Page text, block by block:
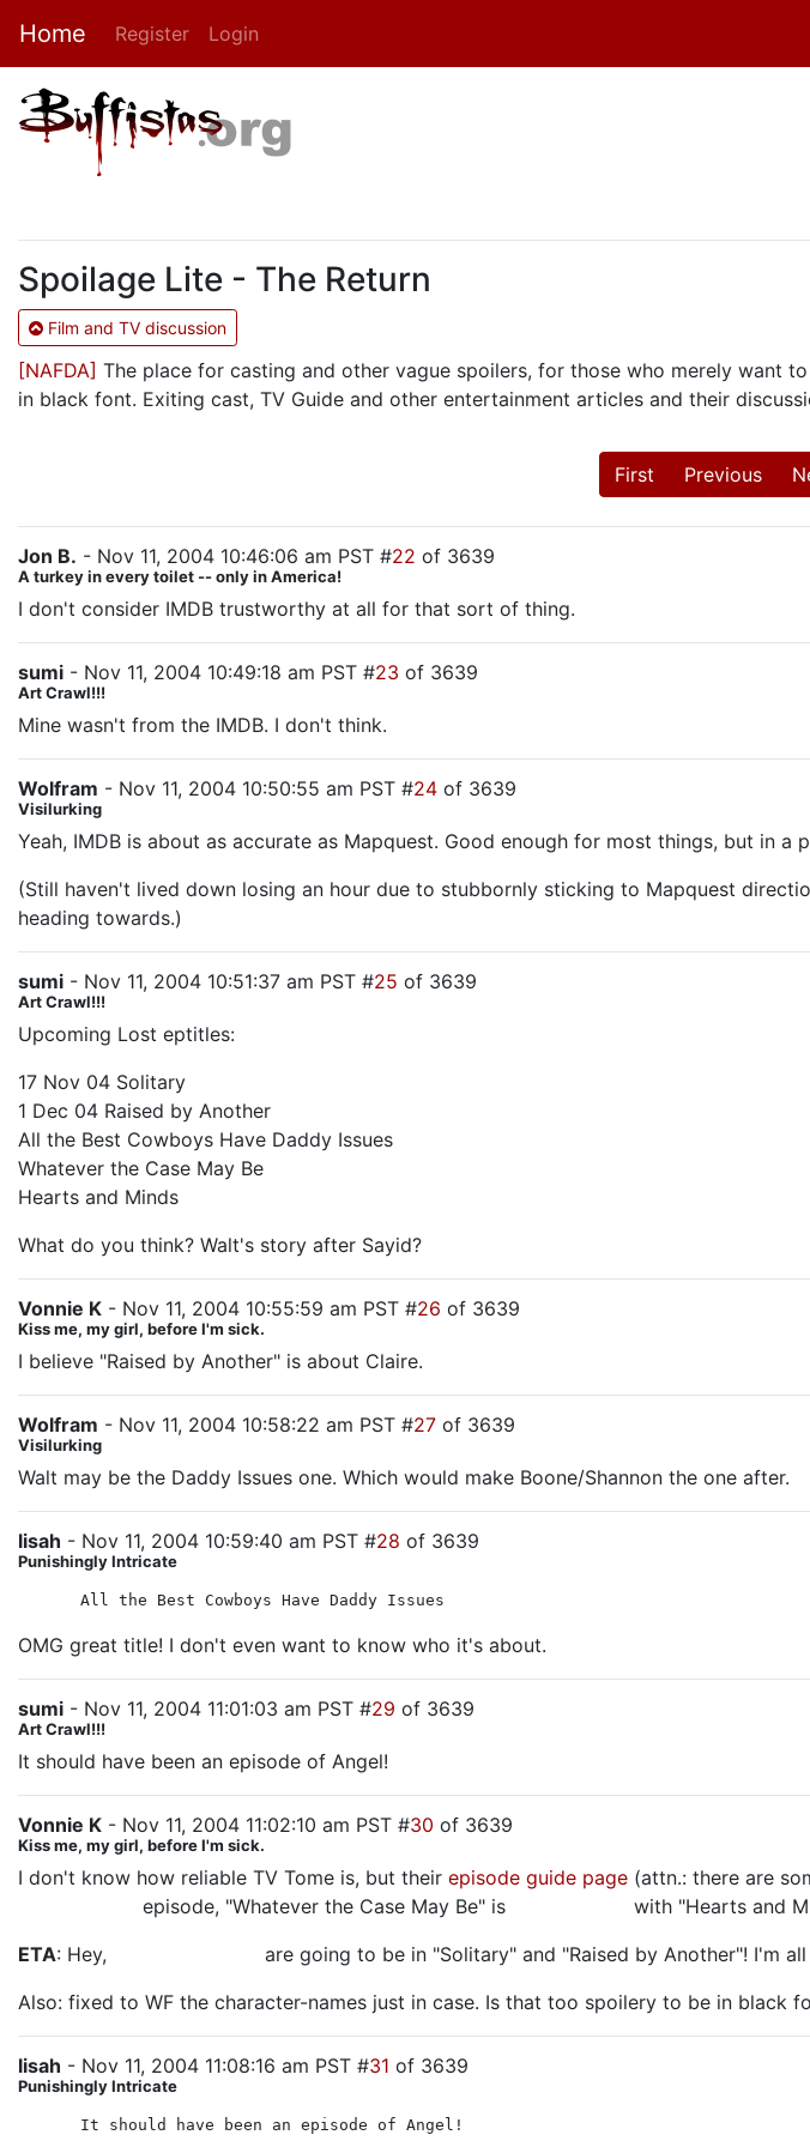
Home Register Login
Spoilage Lite - The Return
Film and TV discussion
[NAFDA] The place for casting and other vague spoilers, for those who merely want
in black font. Exiting cast, TV Guide and other entertainment articles and their
First Previous
Jon B. - Nov 11, 2004 10:46:06 am PST #22 of 3639
A turkey in every toilet -- only in America!
I don't consider IMDB trustworthy at all for that sort of thing.
sumi - Nov 11, 2004 10:49:18 am PST #23 of 3639
Art Crawl!!!
Mine wasn't from the IMDB. I don't think.
Wolfram - Nov 11, 2004 10:50:55 am PST #24 of 3639
Visilurking
Yeah, IMDB is about as accurate as Mapquest. Good enough for most things, but in a
(Still haven't lived down losing an hour due to stubbornly sticking to Mapquest
heading towards.)
sumi - Nov 11, 2004 10:51:37 am PST #25 of 3639
Art Crawl!!!
Upcoming Lost eptitles:
17 Nov 04 Solitary
1 Dec 04 Raised by Another
All the Best Cowboys Have Daddy Issues
Whatever the Case May Be
Hearts and Minds
What do you think? Walt's story after Sayid?
Vonnie K - Nov 11, 2004 10:55:59 am PST #26 of 3639
Kiss me, my girl, before I'm sick.
I believe "Raised by Another" is about Claire.
Wolfram - Nov 11, 2004 10:58:22 am PST #27 of 3639
Visilurking
Walt may be the Daddy Issues one. Which would make Boone/Shannon the one after.
lisah - Nov 11, 2004 10:59:40 am PST #28 of 3639
Punishingly Intricate
All the Best Cowboys Have Daddy Issues
OMG great title! I don't even want to know who it's about.
sumi - Nov 11, 2004 11:01:03 am PST #29 of 3639
Art Crawl!!!
It should have been an episode of Angel!
Vonnie K - Nov 11, 2004 11:02:10 am PST #30 of 3639
Kiss me, my girl, before I'm sick.
I don't know how reliable TV Tome is, but their episode guide page (attn.: there are
episode, "Whatever the Case May Be" is with "Hearts and
ETA: Hey,
are going to be in "Solitary" and "Raised by Another"! I'm
Also: fixed to WF the character-names just in case. Is that too spoilery to be in black
lisah - Nov 11, 2004 11:08:16 am PST #31 of 3639
Punishingly Intricate
It should have been an episode of Angel!